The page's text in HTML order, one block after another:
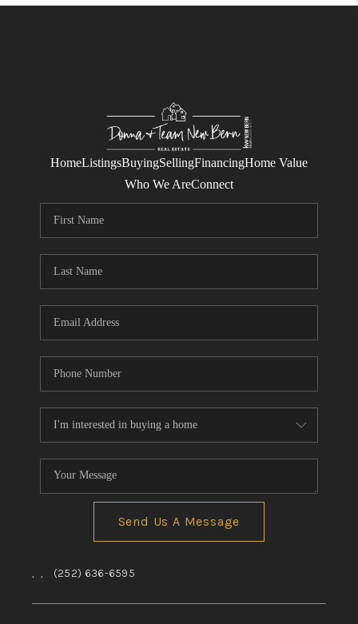
HomeListingsBuyingSellingFinancingHome Value
Who We AreConnect
Send Us A Message
, , (252) 636-6595